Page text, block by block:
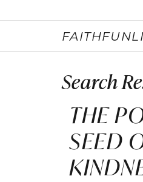
FAITHFUN
Search
THE
SEED